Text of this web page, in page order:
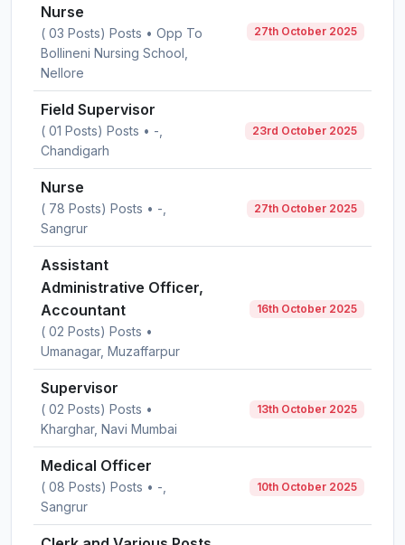
Nurse
( 03 Posts) Posts • Opp To
Bollineni Nursing School,
Nellore
27th October 2025
Field Supervisor
( 01 Posts) Posts • -,
Chandigarh
23rd October 2025
Nurse
( 78 Posts) Posts • -,
Sangrur
27th October 2025
Assistant
Administrative Officer,
Accountant
( 02 Posts) Posts •
Umanagar, Muzaffarpur
16th October 2025
Supervisor
( 02 Posts) Posts •
Kharghar, Navi Mumbai
13th October 2025
Medical Officer
( 08 Posts) Posts • -,
Sangrur
10th October 2025